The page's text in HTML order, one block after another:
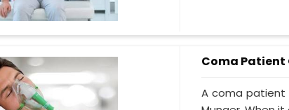
Coma Patient
A coma patient